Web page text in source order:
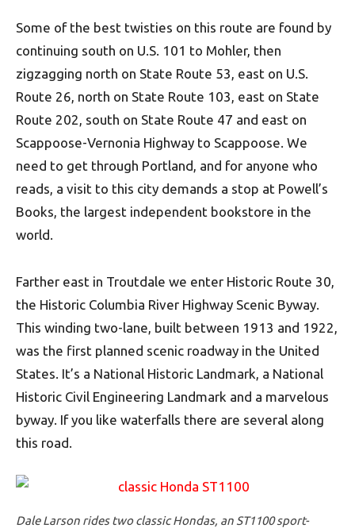
Some of the best twisties on this route are found by
continuing south on U.S. 101 to Mohler, then
zigzagging north on State Route 53, east on U.S.
Route 26, north on State Route 103, east on State
Route 202, south on State Route 47 and east on
Scappoose-Vernonia Highway to Scappoose. We
need to get through Portland, and for anyone who
reads, a visit to this city demands a stop at Powell’s
Books, the largest independent bookstore in the
world.
Farther east in Troutdale we enter Historic Route 30,
the Historic Columbia River Highway Scenic Byway.
This winding two-lane, built between 1913 and 1922,
was the first planned scenic roadway in the United
States. It’s a National Historic Landmark, a National
Historic Civil Engineering Landmark and a marvelous
byway. If you like waterfalls there are several along
this road.
Dale Larson rides two classic Hondas, an ST1100 sport-